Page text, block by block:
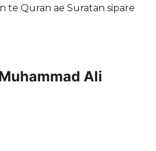
te Quran ae Suratan sipare
Ali